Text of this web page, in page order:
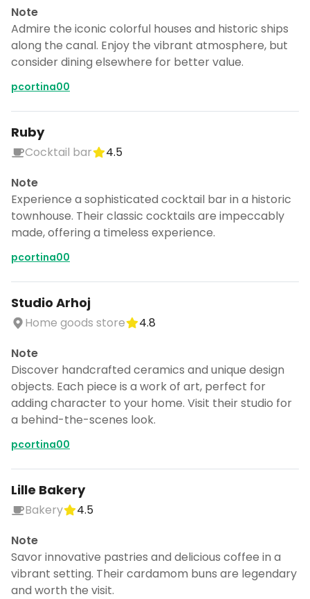
Note
Admire the iconic colorful houses and historic ships
along the canal. Enjoy the vibrant atmosphere, but
consider dining elsewhere for better value.
pcortina00
Ruby
Cocktail bar
4.5
Note
Experience a sophisticated cocktail bar in a historic
townhouse. Their classic cocktails are impeccably
made, offering a timeless experience.
pcortina00
Studio Arhoj
Home goods store
4.8
Note
Discover handcrafted ceramics and unique design
objects. Each piece is a work of art, perfect for
adding character to your home. Visit their studio for
a behind-the-scenes look.
pcortina00
Lille Bakery
Bakery
4.5
Note
Savor innovative pastries and delicious coffee in a
vibrant setting. Their cardamom buns are legendary
and worth the visit.